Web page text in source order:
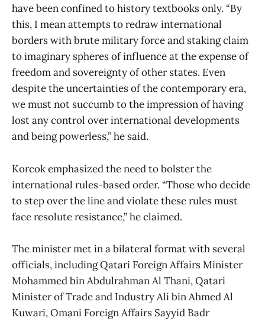
have been confined to history textbooks only. “By
this, I mean attempts to redraw international
borders with brute military force and staking claim
to imaginary spheres of influence at the expense of
freedom and sovereignty of other states. Even
despite the uncertainties of the contemporary era,
we must not succumb to the impression of having
lost any control over international developments
and being powerless,” he said.
Korcok emphasized the need to bolster the
international rules-based order. “Those who decide
to step over the line and violate these rules must
face resolute resistance,” he claimed.
The minister met in a bilateral format with several
officials, including Qatari Foreign Affairs Minister
Mohammed bin Abdulrahman Al Thani, Qatari
Minister of Trade and Industry Ali bin Ahmed Al
Kuwari, Omani Foreign Affairs Sayyid Badr